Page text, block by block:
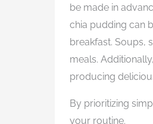
be made in
chia pudding can
breakfast. Soups,
meals.
producing
By prioritizing
your routine.